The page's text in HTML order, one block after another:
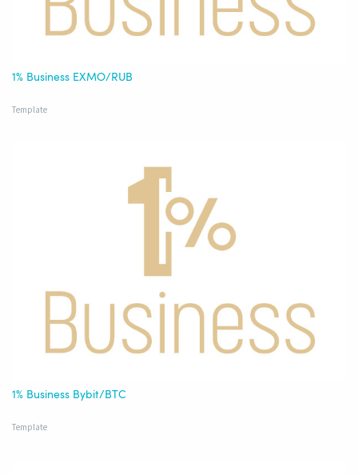
1% Business EXMO/RUB
Template
1% Business Bybit/BTC
Template